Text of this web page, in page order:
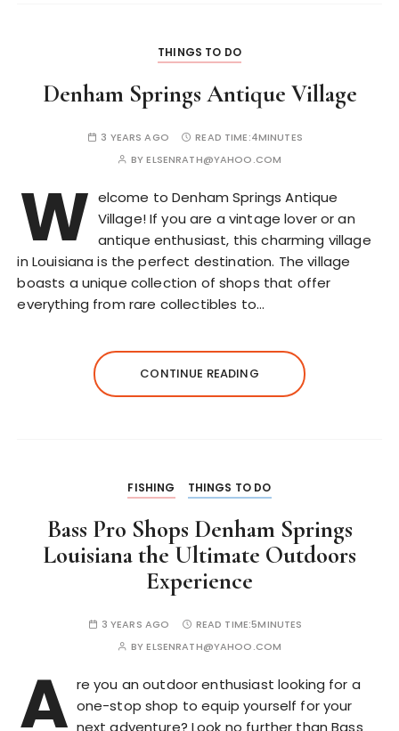
THINGS TO DO
Denham Springs Antique Village
3 YEARS AGO READ TIME:4MINUTES
BYELSENRATH@YAHOO.COM
W elcome to Denham Springs Antique
Village! If you are a vintage lover or an
antique enthusiast, this charming village
in Louisiana is the perfect destination. The village
boasts a unique collection of shops that offer
everything from rare collectibles to…
CONTINUE READING
FISHING THINGS TO DO
Bass Pro Shops Denham Springs
Louisiana the Ultimate Outdoors
Experience
3 YEARS AGO READ TIME:5MINUTES
BYELSENRATH@YAHOO.COM
A re you an outdoor enthusiast looking for a
one-stop shop to equip yourself for your
next adventure? Look no further than Bass